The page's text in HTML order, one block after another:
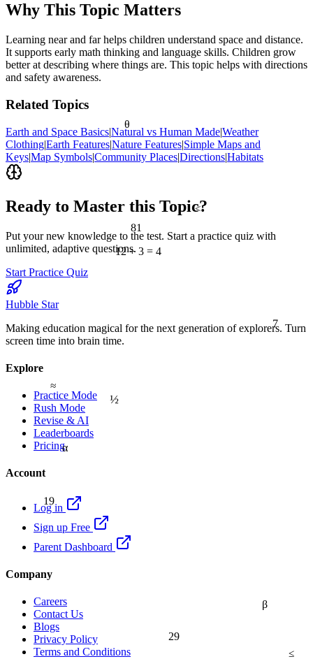
12 ÷ 3 = 4
α
β
θ
19
29
≈
≤
<
81
½
Why This Topic Matters
Learning near and far helps children understand space and distance.
It supports early math thinking and language skills. Children grow
better at describing where things are. This topic helps with directions
and safety awareness.
Related Topics
Earth and Space Basics|Natural vs Human Made|Weather
Clothing|Earth Features|Nature Features|Simple Maps and
Keys|Map Symbols|Community Places|Directions|Habitats
Ready to Master this Topic?
Put your new knowledge to the test. Start a practice quiz with
unlimited, adaptive questions.
Start Practice Quiz
Hubble Star
Making education magical for the next generation of explorers. Turn
screen time into brain time.
Explore
Practice Mode
Rush Mode
Revise & AI
Leaderboards
Pricing
Account
Log in
Sign up Free
Parent Dashboard
Company
Careers
Contact Us
Blogs
Privacy Policy
Terms and Conditions